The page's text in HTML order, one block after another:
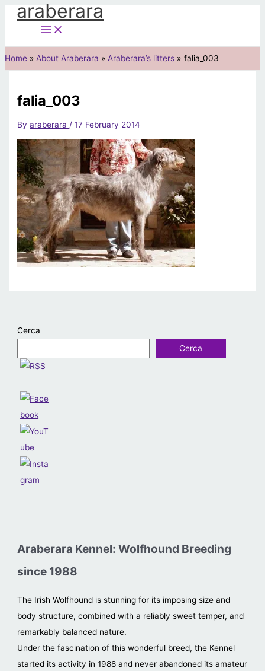
Skiparaberara
Home About Araberara Araberara’s litters falia_003
falia_003
Byaraberara /17 February 2014
Cerca
Cerca
Araberara Kennel: Wolfhound Breeding
since 1988
The Irish Wolfhound is stunning for its imposing size and
body structure, combined with a reliably sweet temper, and
remarkably balanced nature.
Under the fascination of this wonderful breed, the Kennel
started its activity in 1988 and never abandoned its amateur